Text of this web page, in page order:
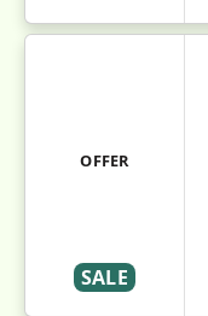
OFFER
SALE